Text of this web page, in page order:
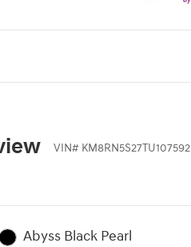
VIN# KM8RN5S27TU107592
Abyss Black Pearl